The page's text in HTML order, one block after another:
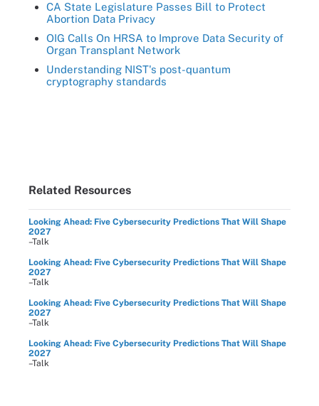
CA State Legislature Passes Bill to Protect
Abortion Data Privacy
OIG Calls On HRSA to Improve Data Security of
Organ Transplant Network
Understanding NIST's post-quantum
cryptography standards
Related Resources
Looking Ahead: Five Cybersecurity Predictions That Will Shape
2027
–Talk
Looking Ahead: Five Cybersecurity Predictions That Will Shape
2027
–Talk
Looking Ahead: Five Cybersecurity Predictions That Will Shape
2027
–Talk
Looking Ahead: Five Cybersecurity Predictions That Will Shape
2027
–Talk